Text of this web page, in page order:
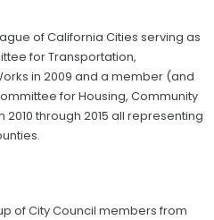
of California Cities serving as
for Transportation,
in 2009 and a member (and
for Housing, Community
through 2015 all representing
of City Council members from